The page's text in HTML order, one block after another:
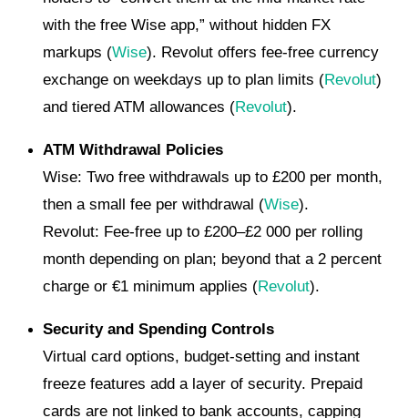
with the free Wise app,” without hidden FX
markups (Wise). Revolut offers fee-free currency
exchange on weekdays up to plan limits (Revolut)
and tiered ATM allowances (Revolut).
ATM Withdrawal Policies
Wise: Two free withdrawals up to £200 per month,
then a small fee per withdrawal (Wise).
Revolut: Fee-free up to £200–£2 000 per rolling
month depending on plan; beyond that a 2 percent
charge or €1 minimum applies (Revolut).
Security and Spending Controls
Virtual card options, budget-setting and instant
freeze features add a layer of security. Prepaid
cards are not linked to bank accounts, capping